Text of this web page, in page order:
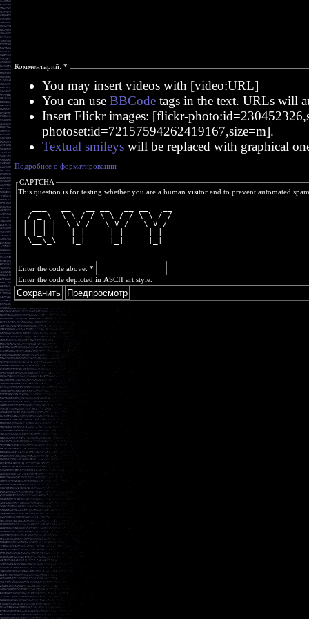
Комментарий: *
You may insert videos with [video:URL]
You can use BBCodetags in the text. URLs will
Insert Flickr images: [flickr-
photoset:id=72157594262419167,size=m].
Textual smileyswill be replaced with graphical
Подробнее о форматировании
CAPTCHA
This question is for testing whether you are a human visitor and to prevent automated
  / _ \  \ \ / / \ \ / / \ \ / /
| | | |  \ V /   \ V /   \ V /
  \__\_\   |_|     |_|     |_|
Enter the code above: *
Enter the code depicted in ASCII art style.